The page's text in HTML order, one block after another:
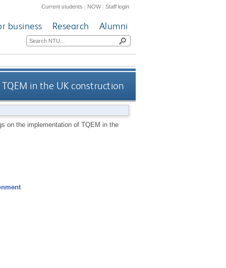
Current students | NOW|Staff login
business Research Alumni
in the UK construction
on the implementation of TQEM in the